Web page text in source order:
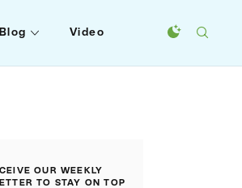
Video
OUR WEEKLY
TO STAY ON TOP